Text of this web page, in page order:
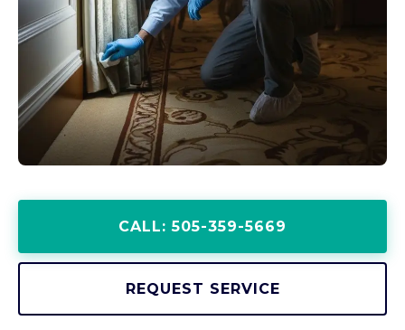
CALL: 505-359-5669
REQUEST SERVICE